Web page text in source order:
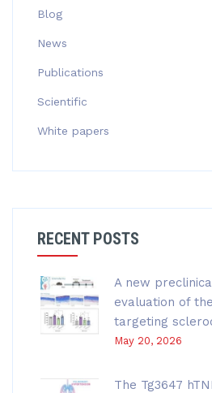
Blog
News
Publications
Scientific
White papers
RECENT POSTS
A new
evaluation of
targeting
May 20, 2026
The Tg3647